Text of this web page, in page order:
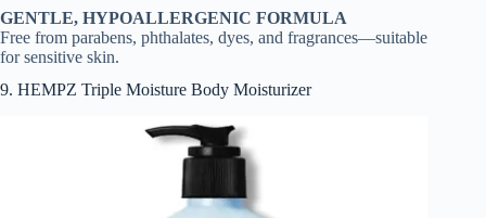
GENTLE, HYPOALLERGENIC FORMULA
Free from parabens, phthalates, dyes, and fragrances—suitable
for sensitive skin.
9. HEMPZ Triple Moisture Body Moisturizer